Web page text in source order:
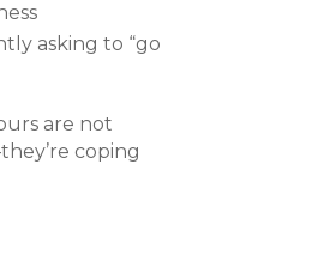
asking to “go
are not
coping